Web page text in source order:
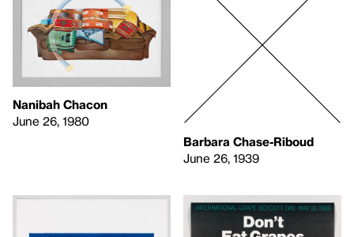
Nanibah Chacon
June 26, 1980
Barbara Chase-Riboud
June 26, 1939